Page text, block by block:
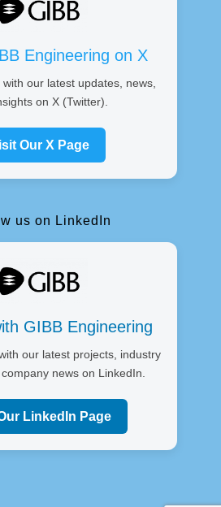
Engineering on X
our latest updates, news,
on X (Twitter).
Our X Page
us on LinkedIn
GIBB Engineering
our latest projects, industry
news on LinkedIn.
LinkedIn Page